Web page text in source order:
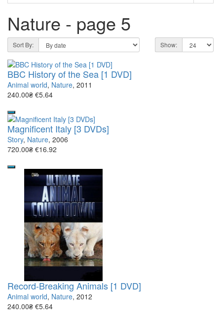
Nature - page 5
Sort By: Show:
BBC History of the Sea [1 DVD]
Animal world, Nature, 2011
240.00₴ €5.64
Magnificent Italy [3 DVDs]
Story, Nature, 2006
720.00₴ €16.92
Record-Breaking Animals [1 DVD]
Animal world, Nature, 2012
240.00₴ €5.64